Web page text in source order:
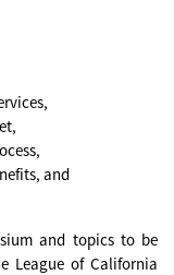
and
and topics to be
League of California